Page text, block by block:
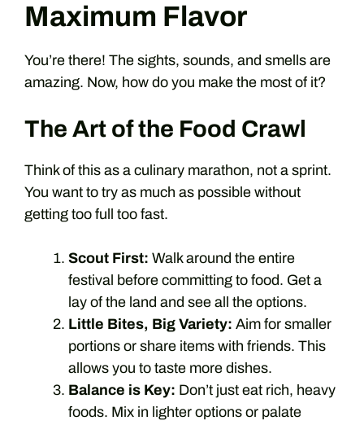
Maximum Flavor
You’re there! The sights, sounds, and smells are
amazing. Now, how do you make the most of it?
The Art of the Food Crawl
Think of this as a culinary marathon, not a sprint.
You want to try as much as possible without
getting too full too fast.
Scout First: Walk around the entire
festival before committing to food. Get a
lay of the land and see all the options.
Little Bites, Big Variety: Aim for smaller
portions or share items with friends. This
allows you to taste more dishes.
Balance is Key: Don’t just eat rich, heavy
foods. Mix in lighter options or palate